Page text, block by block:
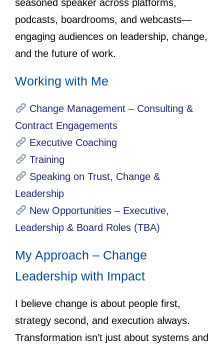
seasoned speaker across platforms,
podcasts, boardrooms, and webcasts—
engaging audiences on leadership, change,
and the future of work.
Working with Me
Change Management – Consulting &
Contract Engagements
Executive Coaching
Training
Speaking on Trust, Change &
Leadership
New Opportunities – Executive,
Leadership & Board Roles (TBA)
My Approach – Change
Leadership with Impact
I believe change is about people first,
strategy second, and execution always.
Transformation isn’t just about systems and